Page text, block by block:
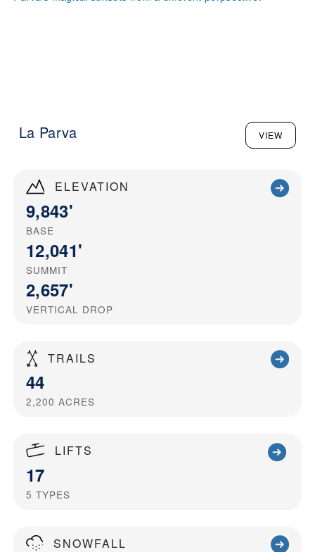
ELEVATION
9,843'
BASE
12,041'
SUMMIT
2,657'
VERTICAL DROP
TRAILS
44
2,200 ACRES
LIFTS
17
5 TYPES
SNOWFALL
La Parva VIEW